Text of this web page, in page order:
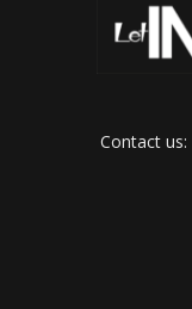
Contact us: